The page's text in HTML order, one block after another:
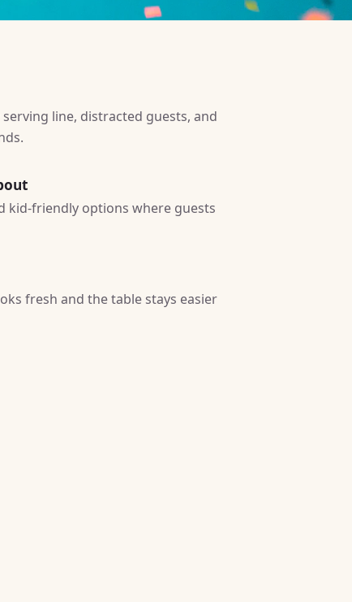
line, distracted guests, and
kid-friendly options where guests
fresh and the table stays easier